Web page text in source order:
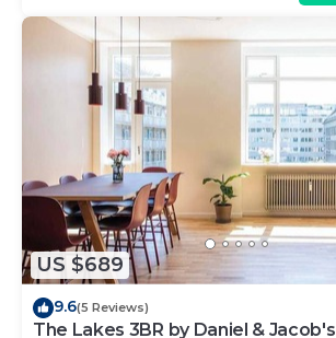
US $689
9.6(5 Reviews)
The Lakes 3BR by Daniel & Jacob's